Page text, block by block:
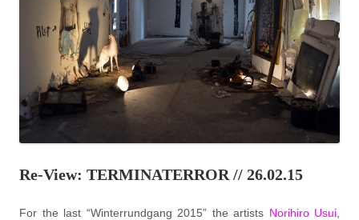
Re-View: TERMINATERROR // 26.02.15
For the last “Winterrundgang 2015” the artists Norihiro Usui